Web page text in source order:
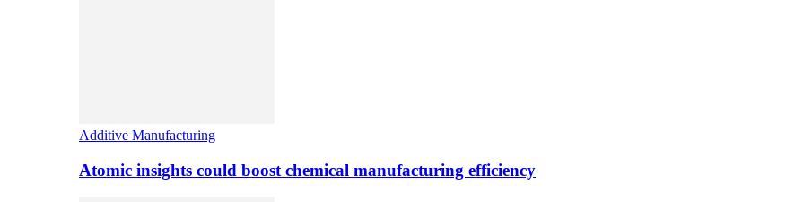
Additive Manufacturing
Atomic insights could boost chemical manufacturing efficiency